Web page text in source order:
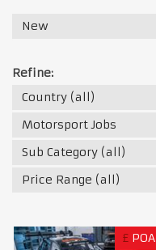
New
Refine:
Country (all)
Motorsport Jobs
Sub Category (all)
Price Range (all)
£ POA